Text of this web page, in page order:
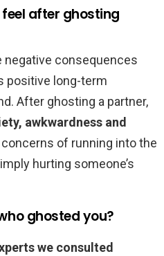
after ghosting
negative consequences
positive long-term
After ghosting a partner,
awkwardness and
of running into the
hurting someone’s
ghosted you?
we consulted